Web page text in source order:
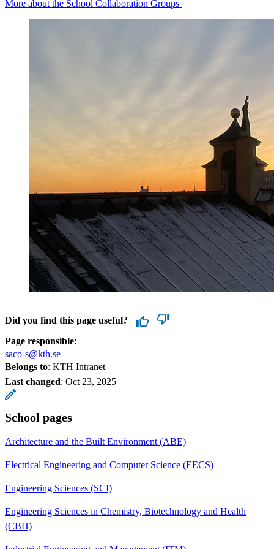
More about the School Collaboration Groups
Did you find this page useful?
Page responsible:
saco-s@kth.se
Belongs to: KTH Intranet
Last changed: Oct 23, 2025
School pages
Architecture and the Built Environment (ABE)
Electrical Engineering and Computer Science (EECS)
Engineering Sciences (SCI)
Engineering Sciences in Chemistry, Biotechnology and Health
(CBH)